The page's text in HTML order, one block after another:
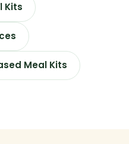
Kits
Meal Kits